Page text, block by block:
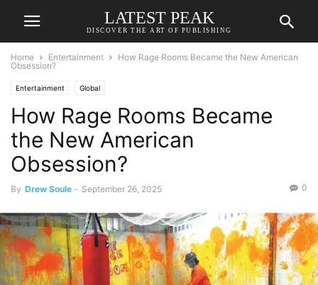
LATEST PEAK
DISCOVER THE ART OF PUBLISHING
Home Entertainment
How Rage Rooms Became the New American
Obsession?
Entertainment Global
How Rage Rooms Became
the New American
Obsession?
By Drew Soule - September 26, 2025 0